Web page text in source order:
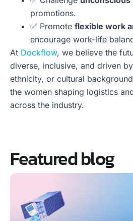
promotions.
✅ Promote flexible work
encourage work-life
At Dockflow, we believe the
diverse, inclusive, and driven
ethnicity, or cultural
the women shaping logistics
across the industry.
Featured blog